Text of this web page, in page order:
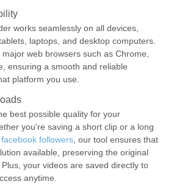
works seamlessly on all devices,
laptops, and desktop computers.
web browsers such as Chrome,
ensuring a smooth and reliable
platform you use.
best possible quality for your
you're saving a short clip or a long
followers, our tool ensures that
available, preserving the original
your videos are saved directly to
anytime.